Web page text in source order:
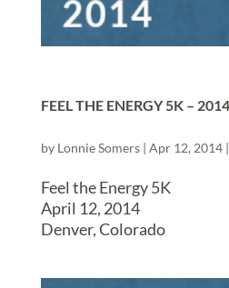
FEEL THE ENERGY 5K –
by Lonnie Somers| Apr 12, 2014|
Feel the Energy 5K
April 12, 2014
Denver, Colorado